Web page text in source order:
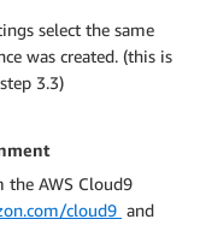
select the same
was created. (this is
3.3)
the AWS Cloud9
cloud9 and